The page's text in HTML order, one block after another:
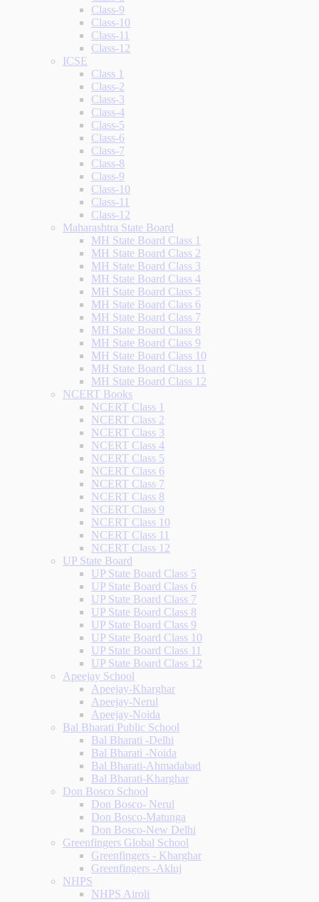
Class-9
Class-10
Class-11
Class-12
ICSE
Class 1
Class-2
Class-3
Class-4
Class-5
Class-6
Class-7
Class-8
Class-9
Class-10
Class-11
Class-12
Maharashtra State Board
MH State Board Class 1
MH State Board Class 2
MH State Board Class 3
MH State Board Class 4
MH State Board Class 5
MH State Board Class 6
MH State Board Class 7
MH State Board Class 8
MH State Board Class 9
MH State Board Class 10
MH State Board Class 11
MH State Board Class 12
NCERT Books
NCERT Class 1
NCERT Class 2
NCERT Class 3
NCERT Class 4
NCERT Class 5
NCERT Class 6
NCERT Class 7
NCERT Class 8
NCERT Class 9
NCERT Class 10
NCERT Class 11
NCERT Class 12
UP State Board
UP State Board Class 5
UP State Board Class 6
UP State Board Class 7
UP State Board Class 8
UP State Board Class 9
UP State Board Class 10
UP State Board Class 11
UP State Board Class 12
Apeejay School
Apeejay-Kharghar
Apeejay-Nerul
Apeejay-Noida
Bal Bharati Public School
Bal Bharati -Delhi
Bal Bharati -Noida
Bal Bharati-Ahmadabad
Bal Bharati-Kharghar
Don Bosco School
Don Bosco- Nerul
Don Bosco-Matunga
Don Bosco-New Delhi
Greenfingers Global School
Greenfingers - Kharghar
Greenfingers -Akluj
NHPS
NHPS Airoli